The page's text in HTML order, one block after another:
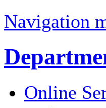
Navigation
Online